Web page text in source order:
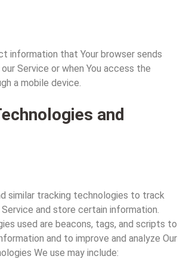
information that Your browser sends
Service or when You access the
a mobile device.
and
similar tracking technologies to track
and store certain information.
used are beacons, tags, and scripts to
and to improve and analyze Our
We use may include: